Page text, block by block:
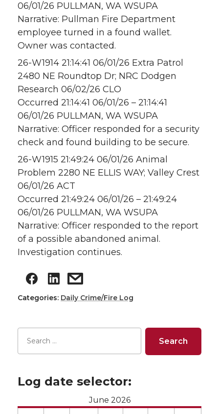
06/01/26 PULLMAN, WA WSUPA
Narrative: Pullman Fire Department
employee turned in a found wallet.
Owner was contacted.
26-W1914 21:14:41 06/01/26 Extra Patrol
2480 NE Roundtop Dr; NRC Dodgen
Research 06/02/26 CLO
Occurred 21:14:41 06/01/26 – 21:14:41
06/01/26 PULLMAN, WA WSUPA
Narrative: Officer responded for a security
check and found building to be secure.
26-W1915 21:49:24 06/01/26 Animal
Problem 2280 NE ELLIS WAY; Valley Crest
06/01/26 ACT
Occurred 21:49:24 06/01/26 – 21:49:24
06/01/26 PULLMAN, WA WSUPA
Narrative: Officer responded to the report
of a possible abandoned animal.
Investigation continues.
Categories: Daily Crime/Fire Log
Log date selector:
June 2026